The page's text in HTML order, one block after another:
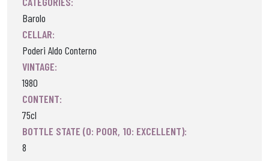
Barolo
CELLAR:
Poderi Aldo Conterno
VINTAGE:
1980
CONTENT:
75cl
BOTTLE STATE (0: POOR, 10: EXCELLENT):
8